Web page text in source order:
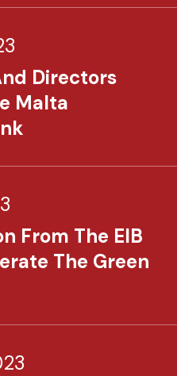
Directors
Malta
From The EIB
The Green